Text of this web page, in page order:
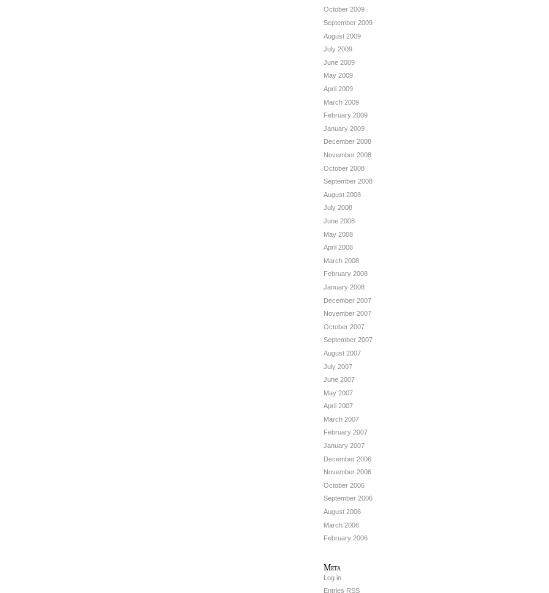
October 2009
September 2009
August 2009
July 2009
June 2009
May 2009
April 2009
March 2009
February 2009
January 2009
December 2008
November 2008
October 2008
September 2008
August 2008
July 2008
June 2008
May 2008
April 2008
March 2008
February 2008
January 2008
December 2007
November 2007
October 2007
September 2007
August 2007
July 2007
June 2007
May 2007
April 2007
March 2007
February 2007
January 2007
December 2006
November 2006
October 2006
September 2006
August 2006
March 2006
February 2006
Meta
Log in
Entries RSS